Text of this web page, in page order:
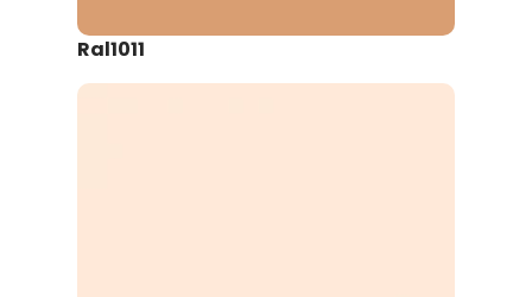
Ral1011